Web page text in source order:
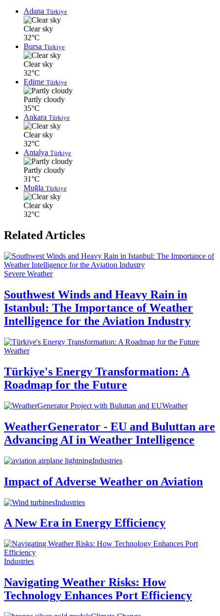
Adana Türkiye
Clear sky
32°C
Bursa Türkiye
Clear sky
32°C
Edirne Türkiye
Partly cloudy
35°C
Ankara Türkiye
Clear sky
32°C
Antalya Türkiye
Partly cloudy
31°C
Muğla Türkiye
Clear sky
32°C
Related Articles
Severe Weather
Southwest Winds and Heavy Rain in
Istanbul: The Importance of Weather
Intelligence for the Aviation Industry
Weather
Türkiye's Energy Transformation: A
Roadmap for the Future
Weather
WeatherGenerator - EU and Buluttan are
Advancing AI in Weather Intelligence
Industries
Impact of Adverse Weather on Aviation
Industries
A New Era in Energy Efficiency
Industries
Navigating Weather Risks: How
Technology Enhances Port Efficiency